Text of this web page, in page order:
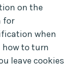
on the
for
when
how to turn
leave cookies